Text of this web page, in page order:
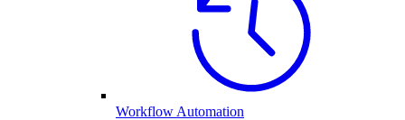
Workflow Automation